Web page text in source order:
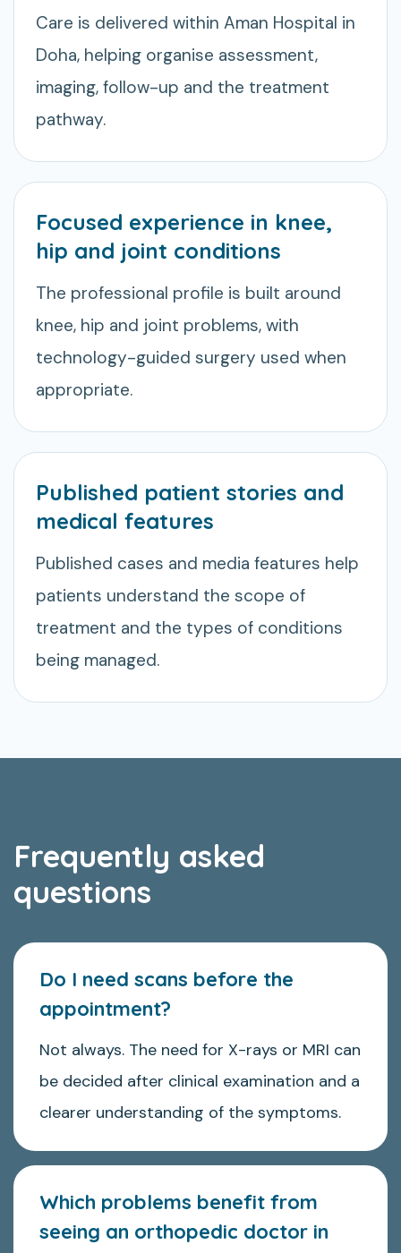
Care is delivered within Aman Hospital in
Doha, helping organise assessment,
imaging, follow-up and the treatment
pathway.
Focused experience in knee,
hip and joint conditions
The professional profile is built around
knee, hip and joint problems, with
technology-guided surgery used when
appropriate.
Published patient stories and
medical features
Published cases and media features help
patients understand the scope of
treatment and the types of conditions
being managed.
Frequently asked
questions
Do I need scans before the
appointment?
Not always. The need for X-rays or MRI can
be decided after clinical examination and a
clearer understanding of the symptoms.
Which problems benefit from
seeing an orthopedic doctor in